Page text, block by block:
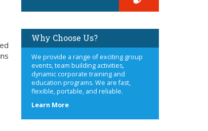
Why Choose Us?
We provide a range of exciting group
events, team building activities,
dynamic corporate training and
education programs. We are fast,
flexible, portable, and reliable.
Learn Moreabout